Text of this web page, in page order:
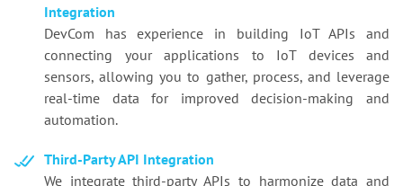
Integration
DevCom has experience in building IoT APIs and
connecting your applications to IoT devices and
sensors, allowing you to gather, process, and leverage
real-time data for improved decision-making and
automation.
Third-Party API Integration
We integrate third-party APIs to harmonize data and